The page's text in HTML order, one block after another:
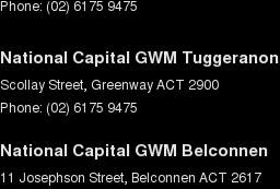
Phone: (02) 6175 9475
National Capital GWM
Scollay Street, GreenwayACT 2900
Phone: (02) 6175 9475
National Capital GWM Belconnen
11 Josephson Street, Belconnen ACT 2617